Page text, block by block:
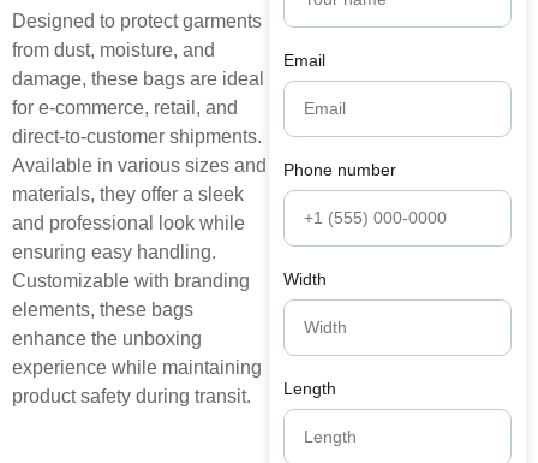
Designed to protect garments
from dust, moisture, and
damage, these bags are ideal
for e-commerce, retail, and
direct-to-customer shipments.
Available in various sizes and
materials, they offer a sleek
and professional look while
ensuring easy handling.
Customizable with branding
elements, these bags
enhance the unboxing
experience while maintaining
product safety during transit.
Email
Phone number
Width
Length